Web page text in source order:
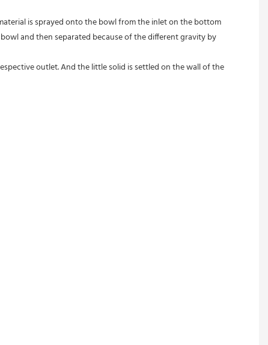
is sprayed onto the bowl from the inlet on the bottom
and then separated because of the different gravity by
outlet. And the little solid is settled on the wall of the